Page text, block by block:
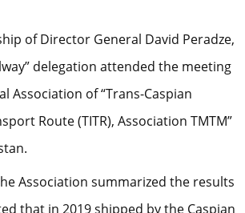
of Director General David Peradze,
delegation attended the meeting
Association of “Trans-Caspian
Route (TITR), Association TMTM”
Association summarized the results
that in 2019 shipped by the Caspian